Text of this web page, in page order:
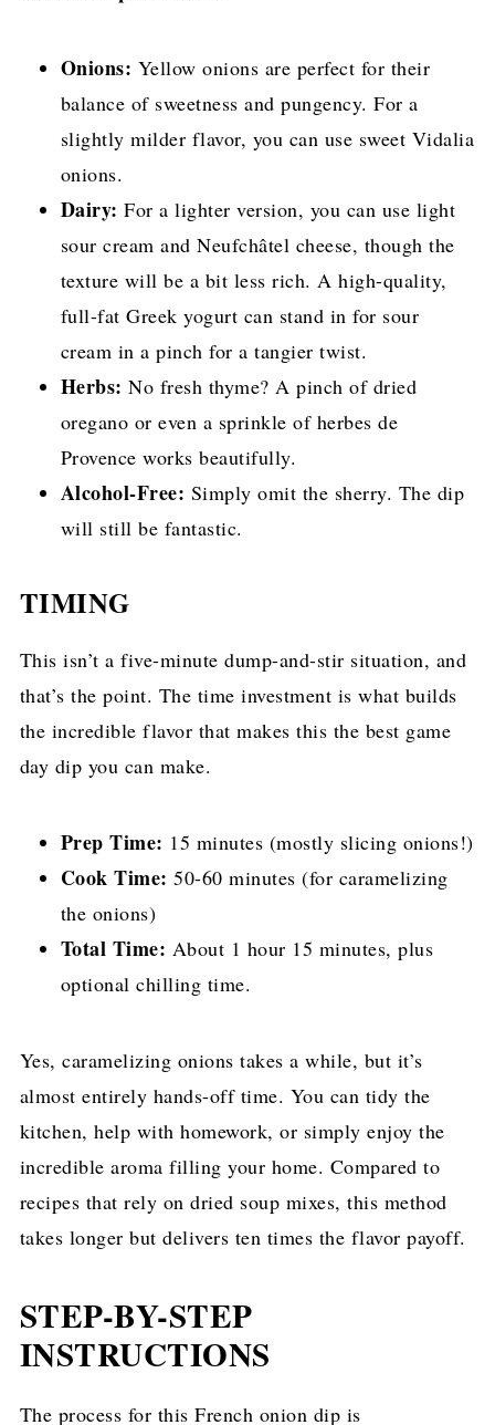
Onions: Yellow onions are perfect for their
balance of sweetness and pungency. For a
slightly milder flavor, you can use sweet Vidalia
onions.
Dairy: For a lighter version, you can use light
sour cream and Neufchâtel cheese, though the
texture will be a bit less rich. A high-quality,
full-fat Greek yogurt can stand in for sour
cream in a pinch for a tangier twist.
Herbs: No fresh thyme? A pinch of dried
oregano or even a sprinkle of herbes de
Provence works beautifully.
Alcohol-Free: Simply omit the sherry. The dip
will still be fantastic.
TIMING
This isn’t a five-minute dump-and-stir situation, and
that’s the point. The time investment is what builds
the incredible flavor that makes this the best game
day dip you can make.
Prep Time: 15 minutes (mostly slicing onions!)
Cook Time: 50-60 minutes (for caramelizing
the onions)
Total Time: About 1 hour 15 minutes, plus
optional chilling time.
Yes, caramelizing onions takes a while, but it’s
almost entirely hands-off time. You can tidy the
kitchen, help with homework, or simply enjoy the
incredible aroma filling your home. Compared to
recipes that rely on dried soup mixes, this method
takes longer but delivers ten times the flavor payoff.
STEP-BY-STEP
INSTRUCTIONS
The process for this French onion dip is